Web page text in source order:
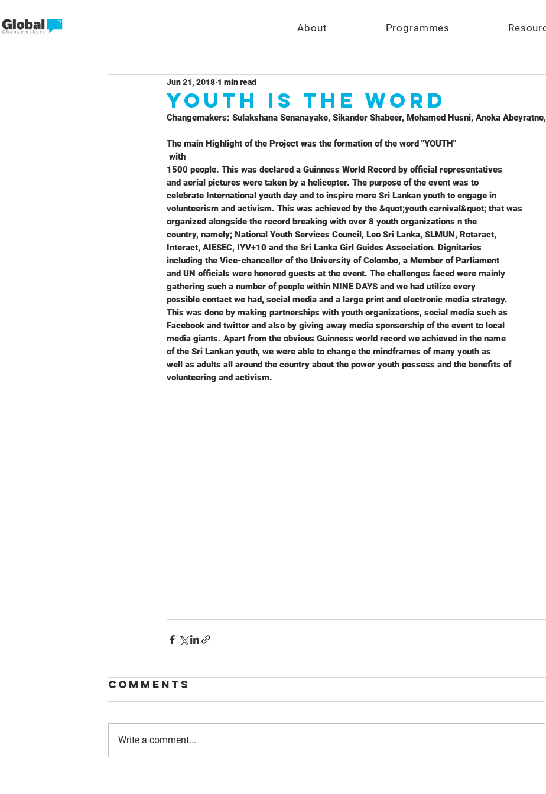
About Programmes
Youth is the Word
Jun 21, 2018 1 min read
Changemakers: Sulakshana Senanayake, Sikander Shabeer, Mohamed Husni, Anoka
The main Highlight of the Project was the formation of the word "YOUTH"
with
1500 people. This was declared a Guinness World Record by official representatives
and aerial pictures were taken by a helicopter. The purpose of the event was to
celebrate International youth day and to inspire more Sri Lankan youth to engage in
volunteerism and activism. This was achieved by the &quot;youth carnival&quot; that was
organized alongside the record breaking with over 8 youth organizations n the
country, namely; National Youth Services Council, Leo Sri Lanka, SLMUN, Rotaract,
Interact, AIESEC, IYV+10 and the Sri Lanka Girl Guides Association. Dignitaries
including the Vice-chancellor of the University of Colombo, a Member of Parliament
and UN officials were honored guests at the event. The challenges faced were mainly
gathering such a number of people within NINE DAYS and we had utilize every
possible contact we had, social media and a large print and electronic media strategy.
This was done by making partnerships with youth organizations, social media such as
Facebook and twitter and also by giving away media sponsorship of the event to local
media giants. Apart from the obvious Guinness world record we achieved in the name
of the Sri Lankan youth, we were able to change the mindframes of many youth as
well as adults all around the country about the power youth possess and the benefits of
volunteering and activism.
Comments
Write a comment...